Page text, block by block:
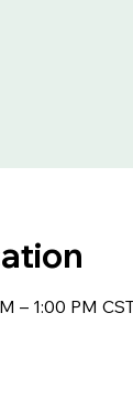
– 1:00 PM